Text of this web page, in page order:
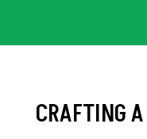
CRAFTING